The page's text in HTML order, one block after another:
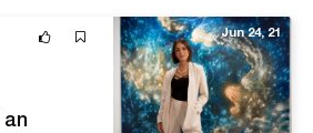
an
Jun 24, 21